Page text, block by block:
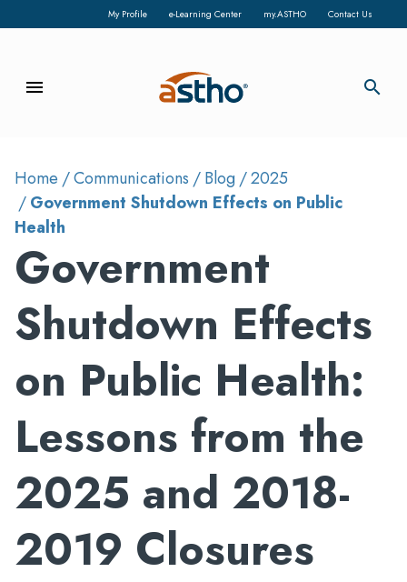
My Profile e-Learning Center my.ASTHO Contact Us
menu search
Home Communications Blog
2025
Government Shutdown Effects on Public
Health
Government
Shutdown Effects
on Public Health:
Lessons from the
2025 and 2018-
2019 Closures